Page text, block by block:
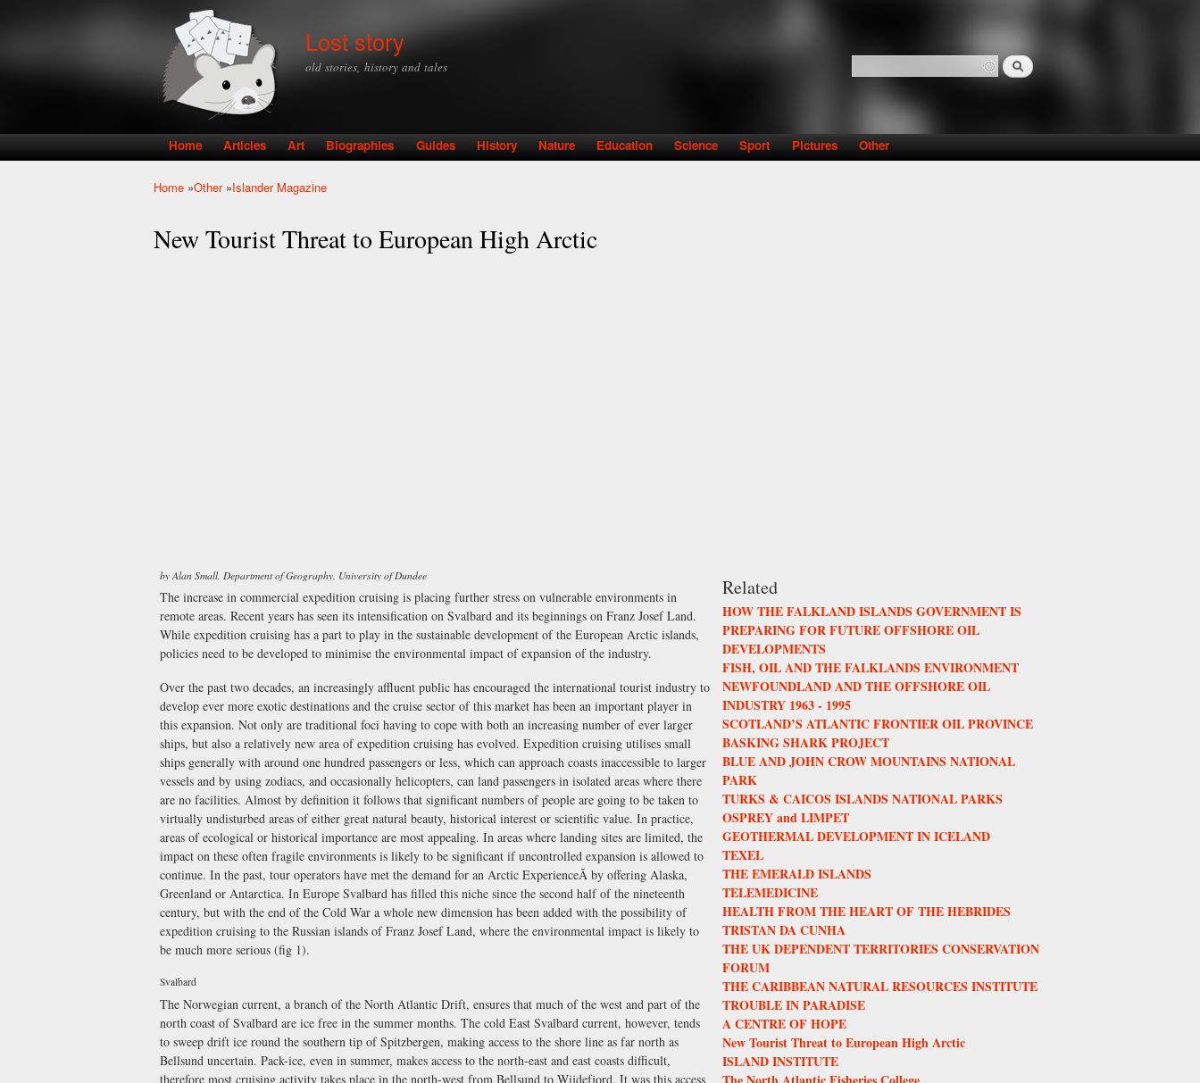
Lost story
old stories, history and tales Search form
Search
Main menu
Home Articles Art Biographies Guides History Nature Education Science Sport Pictures Other
Home »Other »Islander Magazine
New Tourist Threat to European High Arctic
by Alan Small, Department of Geography, University of Dundee
The increase in commercial expedition cruising is placing further stress on vulnerable environments in
remote areas. Recent years has seen its intensification on Svalbard and its beginnings on Franz Josef Land.
While expedition cruising has a part to play in the sustainable development of the European Arctic islands,
policies need to be developed to minimise the environmental impact of expansion of the industry.
Over the past two decades, an increasingly affluent public has encouraged the international tourist industry to
develop ever more exotic destinations and the cruise sector of this market has been an important player in
this expansion. Not only are traditional foci having to cope with both an increasing number of ever larger
ships, but also a relatively new area of expedition cruising has evolved. Expedition cruising utilises small
ships generally with around one hundred passengers or less, which can approach coasts inaccessible to larger
vessels and by using zodiacs, and occasionally helicopters, can land passengers in isolated areas where there
are no facilities. Almost by definition it follows that significant numbers of people are going to be taken to
virtually undisturbed areas of either great natural beauty, historical interest or scientific value. In practice,
areas of ecological or historical importance are most appealing. In areas where landing sites are limited, the
impact on these often fragile environments is likely to be significant if uncontrolled expansion is allowed to
continue. In the past, tour operators have met the demand for an Arctic ExperienceÃ by offering Alaska,
Greenland or Antarctica. In Europe Svalbard has filled this niche since the second half of the nineteenth
century, but with the end of the Cold War a whole new dimension has been added with the possibility of
expedition cruising to the Russian islands of Franz Josef Land, where the environmental impact is likely to
be much more serious (fig 1).
Svalbard
The Norwegian current, a branch of the North Atlantic Drift, ensures that much of the west and part of the
north coast of Svalbard are ice free in the summer months. The cold East Svalbard current, however, tends
to sweep drift ice round the southern tip of Spitzbergen, making access to the shore line as far north as
Bellsund uncertain. Pack-ice, even in summer, makes access to the north-east and east coasts difficult,
therefore most cruising activity takes place in the north-west from Bellsund to Wijdefjord. It was this access
Related
HOW THE FALKLAND ISLANDS GOVERNMENT IS
PREPARING FOR FUTURE OFFSHORE OIL
DEVELOPMENTS
FISH, OIL AND THE FALKLANDS ENVIRONMENT
NEWFOUNDLAND AND THE OFFSHORE OIL
INDUSTRY 1963 - 1995
SCOTLAND’S ATLANTIC FRONTIER OIL PROVINCE
BASKING SHARK PROJECT
BLUE AND JOHN CROW MOUNTAINS NATIONAL
PARK
TURKS & CAICOS ISLANDS NATIONAL PARKS
OSPREY and LIMPET
GEOTHERMAL DEVELOPMENT IN ICELAND
TEXEL
THE EMERALD ISLANDS
TELEMEDICINE
HEALTH FROM THE HEART OF THE HEBRIDES
TRISTAN DA CUNHA
THE UK DEPENDENT TERRITORIES CONSERVATION
FORUM
THE CARIBBEAN NATURAL RESOURCES INSTITUTE
TROUBLE IN PARADISE
A CENTRE OF HOPE
New Tourist Threat to European High Arctic
ISLAND INSTITUTE